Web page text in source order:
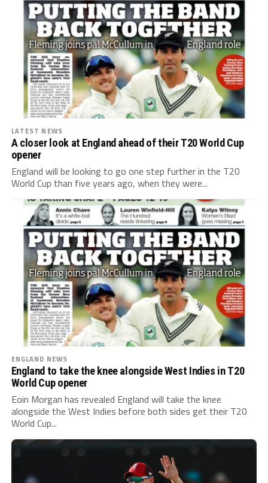
LATEST NEWS
A closer look at England ahead of their T20 World Cup
opener
England will be looking to go one step further in the T20
World Cup than five years ago, when they were...
ENGLAND NEWS
England to take the knee alongside West Indies in T20
World Cup opener
Eoin Morgan has revealed England will take the knee
alongside the West Indies before both sides get their T20
World Cup...